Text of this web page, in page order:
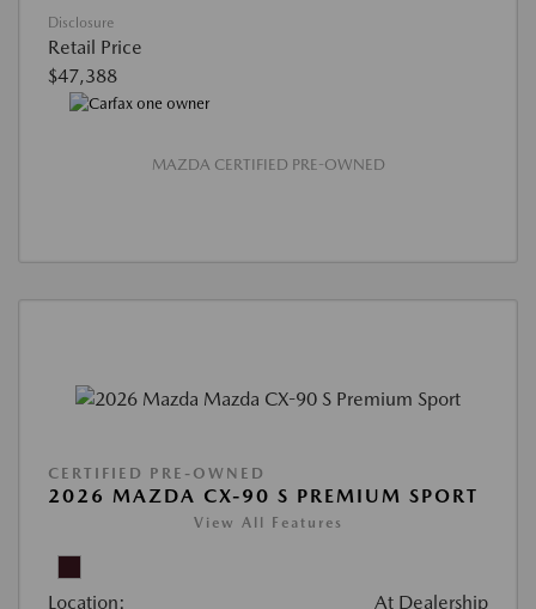
Disclosure
Retail Price
$47,388
MAZDA CERTIFIED PRE-OWNED
CERTIFIED PRE-OWNED
2026 MAZDA CX-90 S PREMIUM SPORT
View All Features
Location: At Dealership